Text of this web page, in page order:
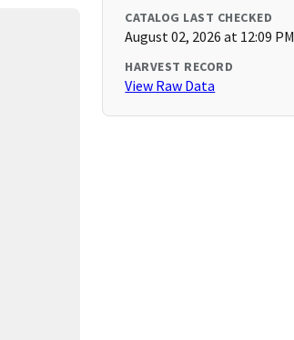
CATALOG LAST CHECKED
August 02, 2026 at 12:09 PM
HARVEST RECORD
View Raw Data